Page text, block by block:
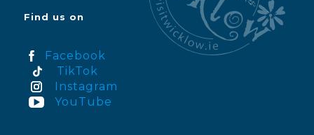
Find us on
Facebook
TikTok
Instagram
YouTube